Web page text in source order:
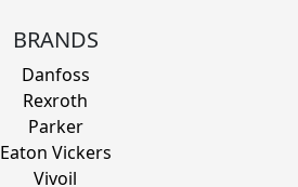
BRANDS
Danfoss
Rexroth
Parker
Eaton Vickers
Vivoil